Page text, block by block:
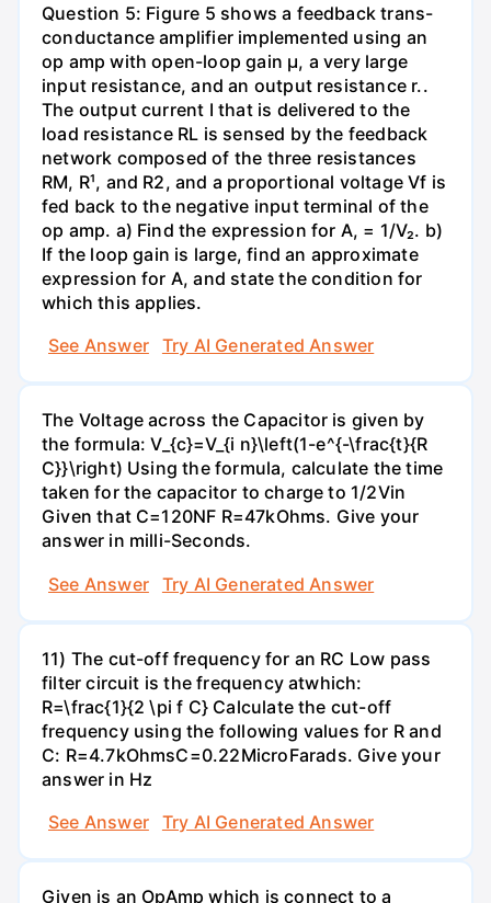
Question 5: Figure 5 shows a feedback trans-
conductance amplifier implemented using an
op amp with open-loop gain µ, a very large
input resistance, and an output resistance r..
The output current I that is delivered to the
load resistance RL is sensed by the feedback
network composed of the three resistances
RM, R¹, and R2, and a proportional voltage Vf is
fed back to the negative input terminal of the
op amp. a) Find the expression for A, = 1/V₂. b)
If the loop gain is large, find an approximate
expression for A, and state the condition for
which this applies.
See Answer
Try AI Generated Answer
The Voltage across the Capacitor is given by
the formula: V_{c}=V_{i n}\left(1-e^{-\frac{t}{R
C}}\right) Using the formula, calculate the time
taken for the capacitor to charge to 1/2Vin
Given that C=120NF R=47kOhms. Give your
answer in milli-Seconds.
See Answer
Try AI Generated Answer
11) The cut-off frequency for an RC Low pass
filter circuit is the frequency atwhich:
R=\frac{1}{2 \pi f C} Calculate the cut-off
frequency using the following values for R and
C: R=4.7kOhmsC=0.22MicroFarads. Give your
answer in Hz
See Answer
Try AI Generated Answer
Given is an OpAmp which is connect to a